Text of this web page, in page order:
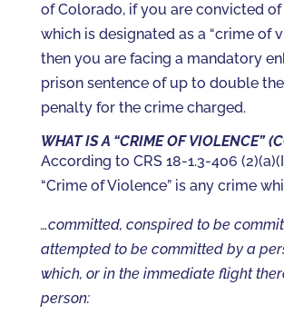
of Colorado, if you are convicted
which is designated as a “crime of
then you are facing a mandatory
prison sentence of up to double
penalty for the crime charged.
WHAT IS A “CRIME OF VIOLENCE”
According to CRS 18-1.3-406
“Crime of Violence” is any crime
…committed, conspired to be
attempted to be committed by a
which, or in the immediate flight
person: